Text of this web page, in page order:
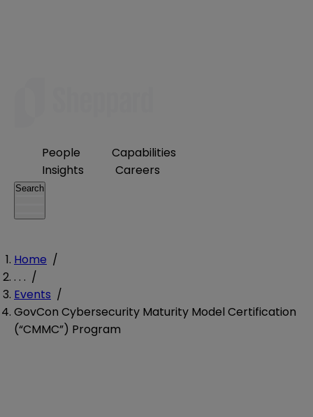
People
Capabilities
Insights
Careers
Search
Home /
. . . /
Events /
GovCon Cybersecurity Maturity Model Certification
(“CMMC”) Program